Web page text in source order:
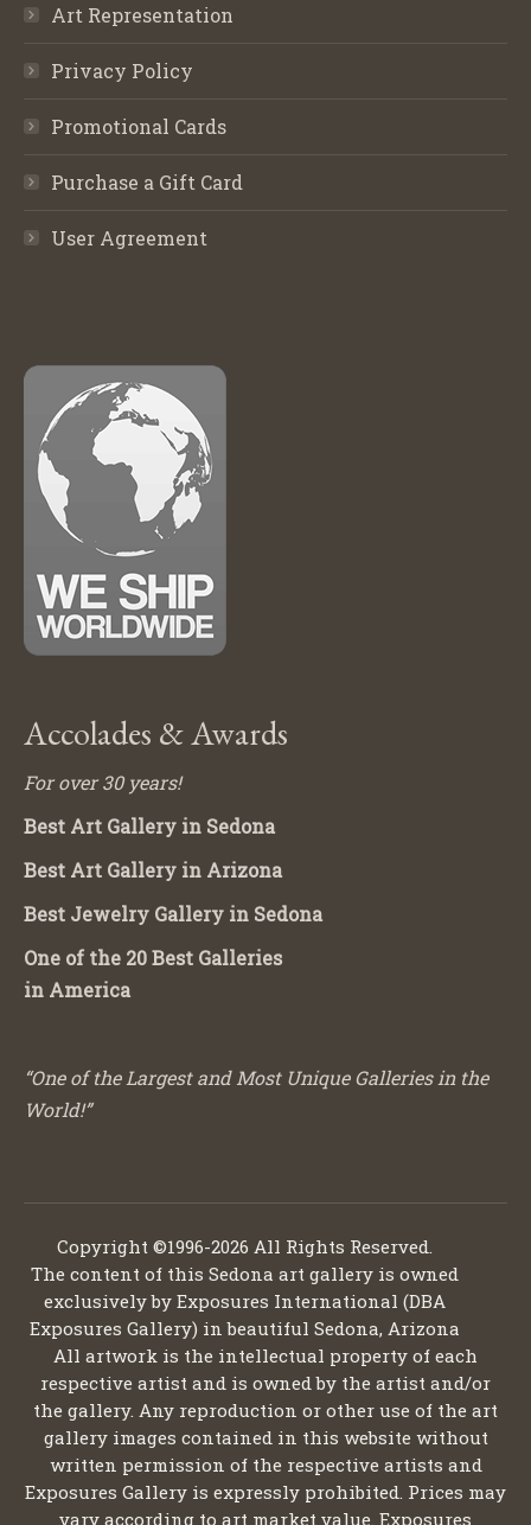
Art Representation
Privacy Policy
Promotional Cards
Purchase a Gift Card
User Agreement
Accolades & Awards
For over 30 years!
Best Art Gallery in Sedona
Best Art Gallery in Arizona
Best Jewelry Gallery in Sedona
One of the 20 Best Galleries
in America
“One of the Largest and Most Unique Galleries in the
World!”
Copyright ©1996-2026 All Rights Reserved.
The content of this Sedona art gallery is owned
exclusively by Exposures International (DBA
Exposures Gallery) in beautiful Sedona, Arizona
All artwork is the intellectual property of each
respective artist and is owned by the artist and/or
the gallery. Any reproduction or other use of the art
gallery images contained in this website without
written permission of the respective artists and
Exposures Gallery is expressly prohibited. Prices may
vary according to art market value. Exposures